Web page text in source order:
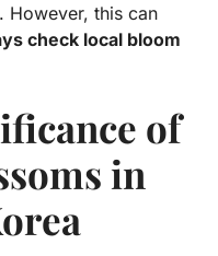
However, this can
check local bloom
of
in